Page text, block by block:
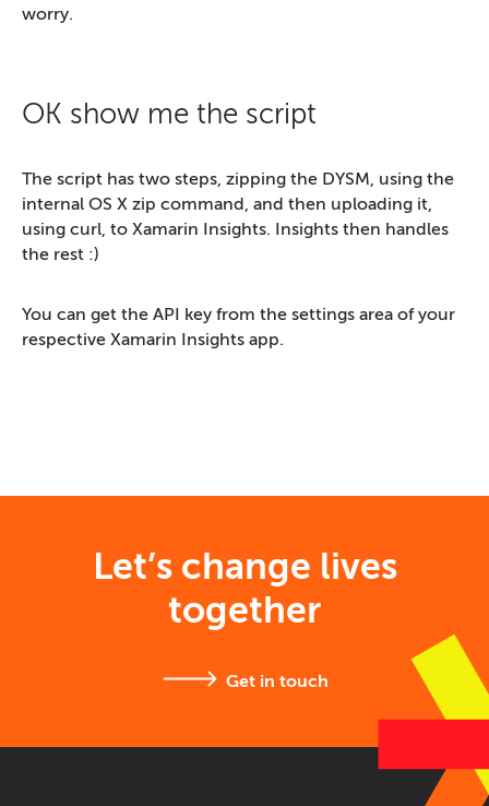
worry.
OK show me the script
The script has two steps, zipping the DYSM, using the
internal OS X zip command, and then uploading it,
using curl, to Xamarin Insights. Insights then handles
the rest :)
You can get the API key from the settings area of your
respective Xamarin Insights app.
Let’s change lives
together
Get in touch